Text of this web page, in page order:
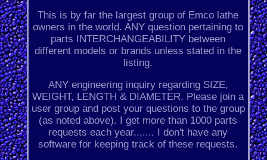
This is by far the largest group of Emco lathe
owners in the world. ANY question pertaining to
parts INTERCHANGEABILITY between
different models or brands unless stated in the
listing.
ANY engineering inquiry regarding SIZE,
WEIGHT, LENGTH & DIAMETER. Please join a
user group and post your questions to the group
(as noted above). I get more than 1000 parts
requests each year....... I don't have any
software for keeping track of these requests.